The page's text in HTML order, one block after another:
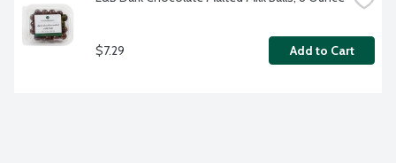
$7.29 Add to Cart